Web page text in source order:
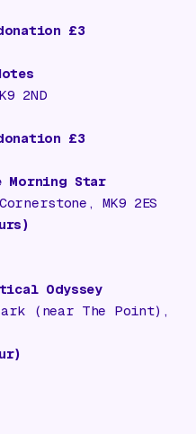
£3
2ND
£3
Morning Star
MK9 2ES
Odyssey
(near The Point),